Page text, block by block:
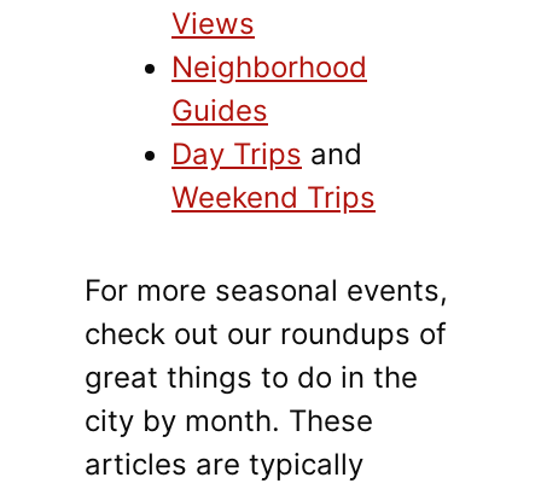
Views
Neighborhood
Guides
Day Trips and
Weekend Trips
For more seasonal events,
check out our roundups of
great things to do in the
city by month. These
articles are typically